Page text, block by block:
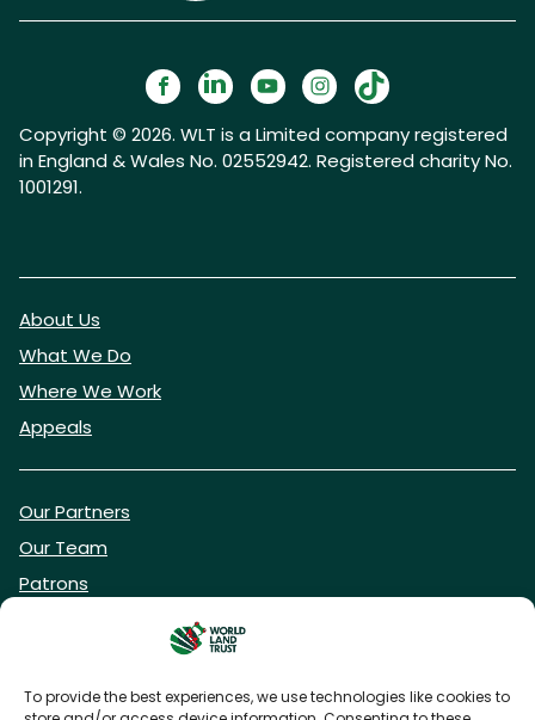
To provide the best experiences, we use technologies like cookies to
Copyright © 2026. WLT is a Limited company registered
in England & Wales No. 02552942. Registered charity No.
1001291.
About Us
What We Do
Where We Work
Appeals
Our Partners
Our Team
Patrons